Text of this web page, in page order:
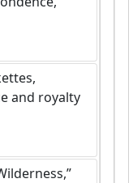
and royalty